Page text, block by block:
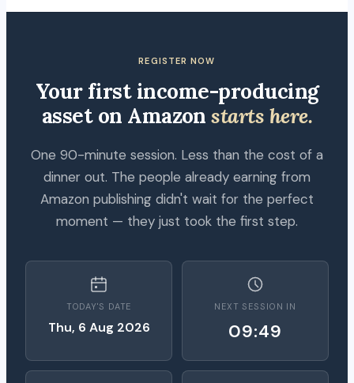
REGISTER NOW
Your first income-producing
asset on Amazonstarts here.
One 90-minute session. Less than the cost of a
dinner out. The people already earning from
Amazon publishing didn't wait for the perfect
moment — they just took the first step.
TODAY'S DATE
Thu, 6 Aug 2026
NEXT SESSION IN
09:48